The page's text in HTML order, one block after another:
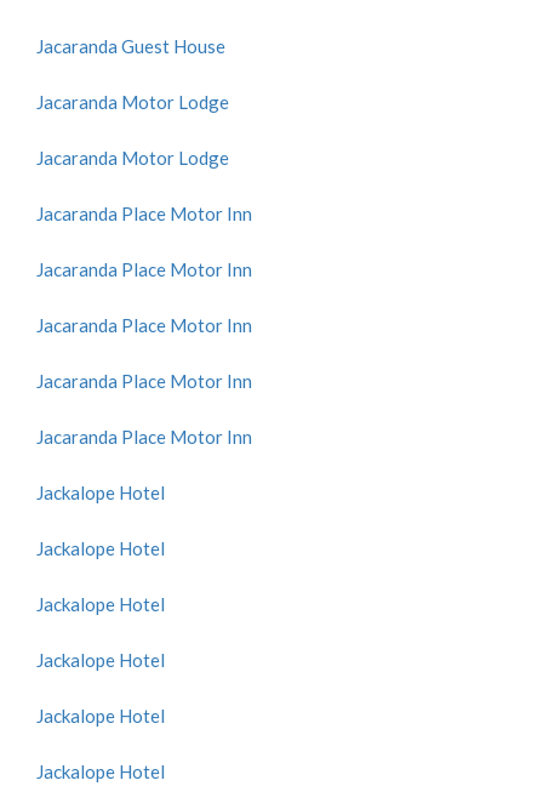
Jacaranda Guest House
Jacaranda Motor Lodge
Jacaranda Motor Lodge
Jacaranda Place Motor Inn
Jacaranda Place Motor Inn
Jacaranda Place Motor Inn
Jacaranda Place Motor Inn
Jacaranda Place Motor Inn
Jackalope Hotel
Jackalope Hotel
Jackalope Hotel
Jackalope Hotel
Jackalope Hotel
Jackalope Hotel